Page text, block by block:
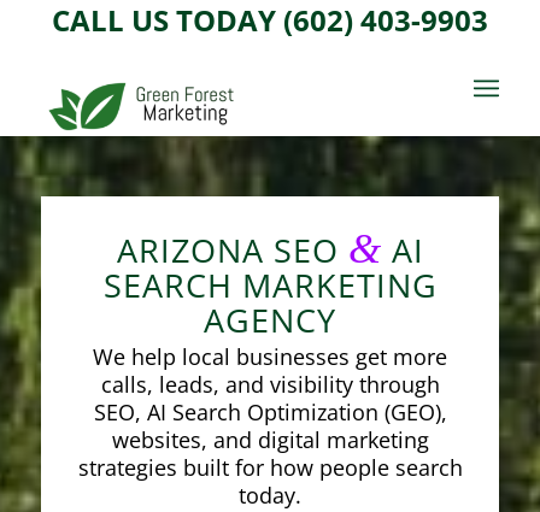
CALL US TODAY (602) 403-9903
ARIZONA SEO & AI
SEARCH MARKETING
AGENCY
We help local businesses get more
calls, leads, and visibility through
SEO, AI Search Optimization (GEO),
websites, and digital marketing
strategies built for how people search
today.